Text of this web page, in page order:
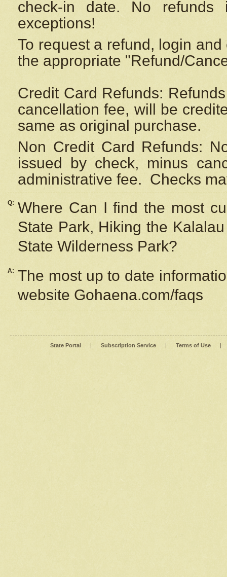
check-in date. No
exceptions!
To request a refund, login
the appropriate "Refund/
Credit Card Refunds:
cancellation fee, will be
same as original purchase.
Non Credit Card Refunds:
issued by check, minus
administrative fee. Checks
Q: Where Can I find the most
State Park, Hiking the
State Wilderness Park?
A: The most up to date
website Gohaena.com/faqs
State Portal | Subscription Service | Terms of Use |